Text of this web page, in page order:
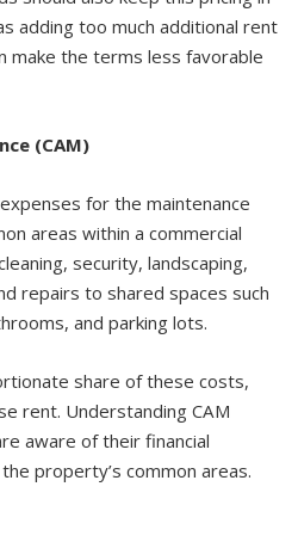
adding too much additional rent
make the terms less favorable
(CAM)
for the maintenance
areas within a commercial
security, landscaping,
repairs to shared spaces such
and parking lots.
share of these costs,
rent. Understanding CAM
aware of their financial
property’s common areas.